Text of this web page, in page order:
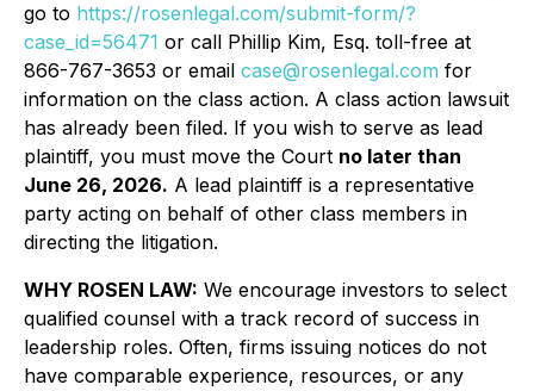
go to https://rosenlegal.com/submit-form/?
case_id=56471 or call Phillip Kim, Esq. toll-free at
866-767-3653 or email case@rosenlegal.com for
information on the class action. A class action lawsuit
has already been filed. If you wish to serve as lead
plaintiff, you must move the Court no later than
June 26, 2026. A lead plaintiff is a representative
party acting on behalf of other class members in
directing the litigation.
WHY ROSEN LAW: We encourage investors to select
qualified counsel with a track record of success in
leadership roles. Often, firms issuing notices do not
have comparable experience, resources, or any